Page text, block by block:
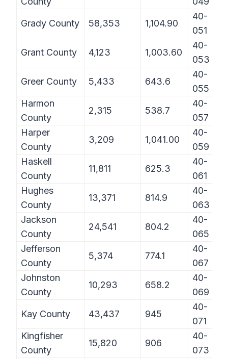
Grady County 58,353 1,104.90
40-
051
Grant County 4,123 1,003.60
40-
053
Greer County 5,433 643.6
40-
055
Harmon
County
2,315 538.7
40-
057
Harper
County
3,209 1,041.00
40-
059
Haskell
County
11,811 625.3
40-
061
Hughes
County
13,371 814.9
40-
063
Jackson
County
24,541 804.2
40-
065
Jefferson
County
5,374 774.1
40-
067
Johnston
County
10,293 658.2
40-
069
Kay County 43,437 945
40-
071
Kingfisher
County
15,820 906
40-
073